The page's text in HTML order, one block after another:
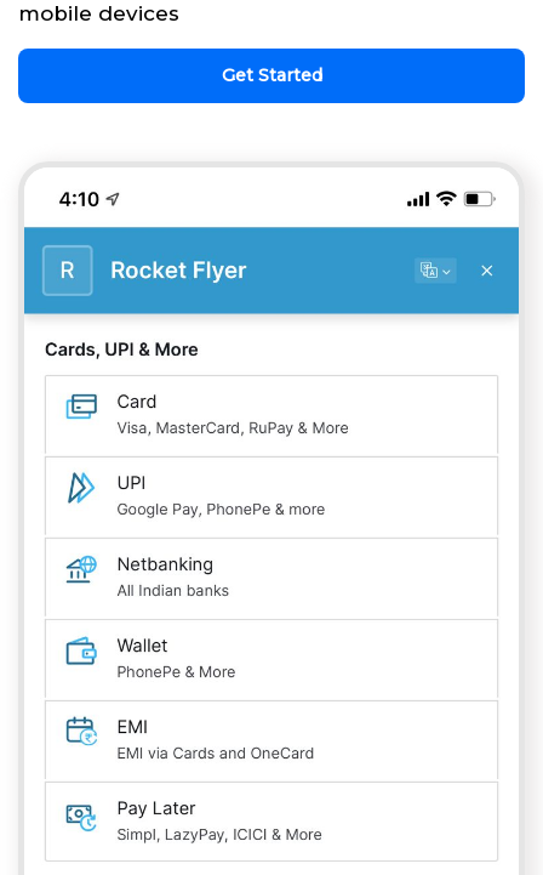
mobile devices
Get Started